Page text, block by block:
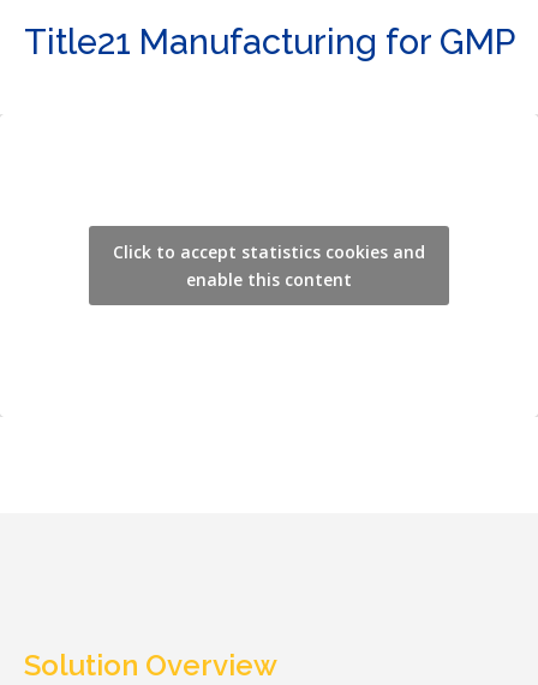
Title21 Manufacturing for GMP
Click to accept statistics cookies and
enable this content
Solution Overview